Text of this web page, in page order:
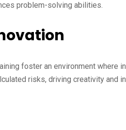
problem-solving abilities.
foster an environment where
risks, driving creativity and